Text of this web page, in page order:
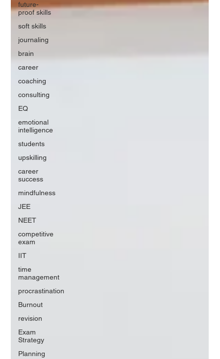
future-
proof skills
soft skills
journaling
brain
career
coaching
consulting
EQ
emotional
intelligence
students
upskilling
career
success
mindfulness
JEE
NEET
competitive
exam
IIT
time
management
procrastination
Burnout
revision
Exam
Strategy
Planning